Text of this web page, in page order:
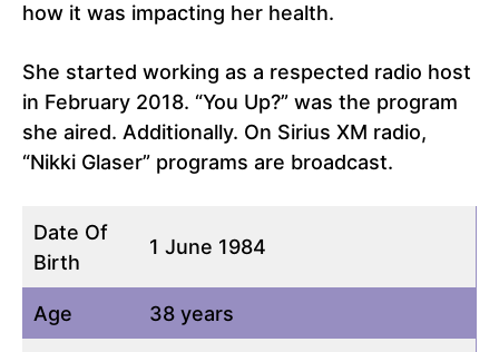
how it was impacting her health.
She started working as a respected radio host
in February 2018. “You Up?” was the program
she aired. Additionally. On Sirius XM radio,
“Nikki Glaser” programs are broadcast.
Date Of
Birth
1 June 1984
Age 38 years